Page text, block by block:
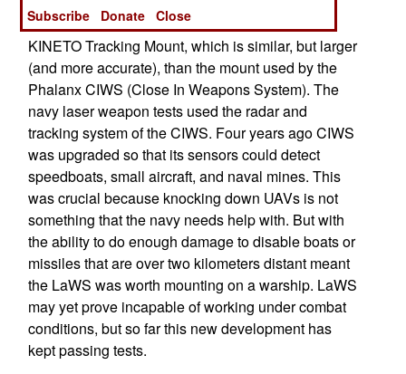
The LaWS laser cannon was mounted on a
KINETO Tracking Mount, which is similar, but larger
(and more accurate), than the mount used by the
Phalanx CIWS (Close In Weapons System). The
navy laser weapon tests used the radar and
tracking system of the CIWS. Four years ago CIWS
was upgraded so that its sensors could detect
speedboats, small aircraft, and naval mines. This
was crucial because knocking down UAVs is not
something that the navy needs help with. But with
the ability to do enough damage to disable boats or
missiles that are over two kilometers distant meant
the LaWS was worth mounting on a warship. LaWS
may yet prove incapable of working under combat
conditions, but so far this new development has
kept passing tests.
Subscribe
Donate Close